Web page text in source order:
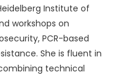
Institute of
workshops on
PCR-based
She is fluent in
technical